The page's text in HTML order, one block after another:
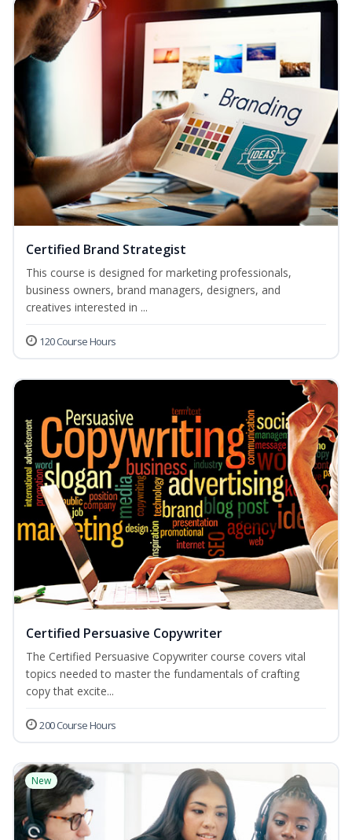
Certified Brand Strategist
This course is designed for marketing professionals,
business owners, brand managers, designers, and
creatives interested in ...
120 Course Hours
Certified Persuasive Copywriter
The Certified Persuasive Copywriter course covers vital
topics needed to master the fundamentals of crafting
copy that excite...
200 Course Hours
New